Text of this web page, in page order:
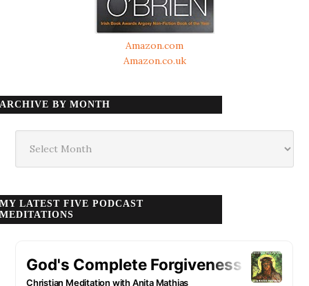
Amazon.com
Amazon.co.uk
ARCHIVE BY MONTH
month
MY LATEST FIVE PODCAST
MEDITATIONS